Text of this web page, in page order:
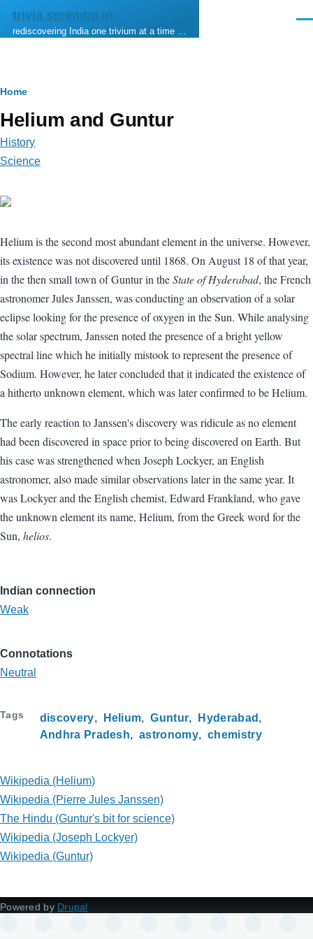
Skip to main content
trivia.serendip.in
rediscovering India one trivium at a time …
Breadcrumb
Home
Helium and Guntur
History
Science
Helium is the second most abundant element in the universe. However,
its existence was not discovered until 1868. On August 18 of that year,
in the then small town of Guntur in theState of Hyderabad, the French
astronomer Jules Janssen, was conducting an observation of a solar
eclipse looking for the presence of oxygen in the Sun. While analysing
the solar spectrum, Janssen noted the presence of a bright yellow
spectral line which he initially mistook to represent the presence of
Sodium. However, he later concluded that it indicated the existence of
a hitherto unknown element, which was later confirmed to be Helium.
The early reaction to Janssen's discovery was ridicule as no element
had been discovered in space prior to being discovered on Earth. But
his case was strengthened when Joseph Lockyer, an English
astronomer, also made similar observations later in the same year. It
was Lockyer and the English chemist, Edward Frankland, who gave
the unknown element its name, Helium, from the Greek word for the
Sun, helios.
Indian connection
Weak
Connotations
Neutral
Tags discovery Helium Guntur
Hyderabad
Andhra Pradesh
astronomy chemistry
Wikipedia (Helium)
Wikipedia (Pierre Jules Janssen)
The Hindu (Guntur's bit for science)
Wikipedia (Joseph Lockyer)
Wikipedia (Guntur)
Powered by Drupal